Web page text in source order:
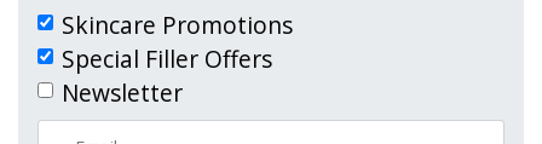
Skincare Promotions
Special Filler Offers
Newsletter